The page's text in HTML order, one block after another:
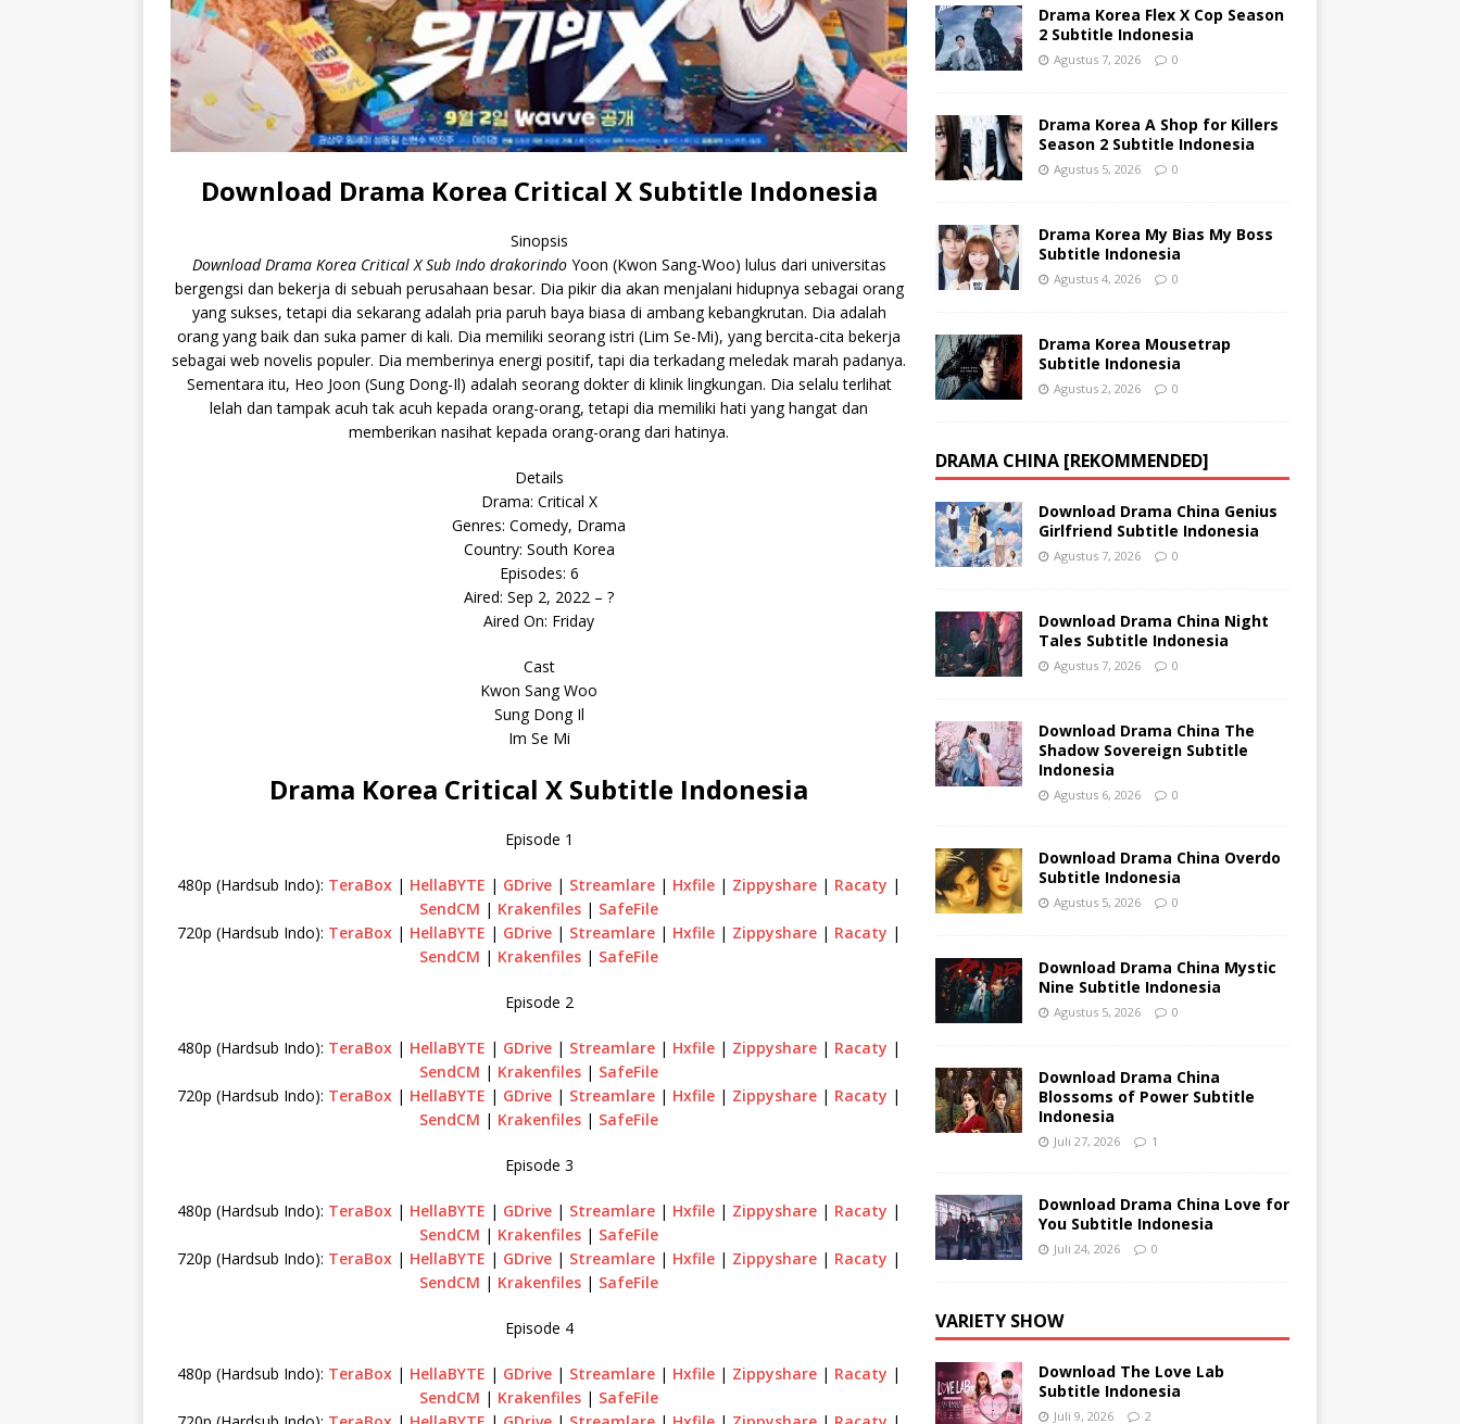
Download Drama Korea Critical X Subtitle Indonesia
Sinopsis
Download Drama Korea Critical X Sub Indo drakorindoYoon (Kwon Sang-Woo) lulus dari universitas
bergengsi dan bekerja di sebuah perusahaan besar. Dia pikir dia akan menjalani hidupnya sebagai orang
yang sukses, tetapi dia sekarang adalah pria paruh baya biasa di ambang kebangkrutan. Dia adalah
orang yang baik dan suka pamer di kali. Dia memiliki seorang istri (Lim Se-Mi), yang bercita-cita bekerja
sebagai web novelis populer. Dia memberinya energi positif, tapi dia terkadang meledak marah padanya.
Sementara itu, Heo Joon (Sung Dong-Il) adalah seorang dokter di klinik lingkungan. Dia selalu terlihat
lelah dan tampak acuh tak acuh kepada orang-orang, tetapi dia memiliki hati yang hangat dan
memberikan nasihat kepada orang-orang dari hatinya.
Details
Drama: Critical X
Genres: Comedy, Drama
Country: South Korea
Episodes: 6
Aired: Sep 2, 2022 – ?
Aired On: Friday
Cast
Kwon Sang Woo
Sung Dong Il
Im Se Mi
Drama Korea Critical X Subtitle Indonesia
Episode 1
480p (Hardsub Indo): TeraBox | HellaBYTE | GDrive | Streamlare | Hxfile | Zippyshare | Racaty |
SendCM | Krakenfiles | SafeFile
720p (Hardsub Indo): TeraBox | HellaBYTE | GDrive | Streamlare | Hxfile | Zippyshare | Racaty |
SendCM | Krakenfiles | SafeFile
Episode 2
480p (Hardsub Indo): TeraBox | HellaBYTE | GDrive | Streamlare | Hxfile | Zippyshare | Racaty |
SendCM | Krakenfiles | SafeFile
720p (Hardsub Indo): TeraBox | HellaBYTE | GDrive | Streamlare | Hxfile | Zippyshare | Racaty |
SendCM | Krakenfiles | SafeFile
Episode 3
480p (Hardsub Indo): TeraBox | HellaBYTE | GDrive | Streamlare | Hxfile | Zippyshare | Racaty |
SendCM | Krakenfiles | SafeFile
720p (Hardsub Indo): TeraBox | HellaBYTE | GDrive | Streamlare | Hxfile | Zippyshare | Racaty |
SendCM | Krakenfiles | SafeFile
Episode 4
480p (Hardsub Indo): TeraBox | HellaBYTE | GDrive | Streamlare | Hxfile | Zippyshare | Racaty |
SendCM | Krakenfiles | SafeFile
Drama Korea Flex X Cop Season
2 Subtitle Indonesia
Agustus 7, 2026 0
Drama Korea A Shop for Killers
Season 2 Subtitle Indonesia
Agustus 5, 2026 0
Drama Korea My Bias My Boss
Subtitle Indonesia
Agustus 4, 2026 0
Drama Korea Mousetrap
Subtitle Indonesia
Agustus 2, 2026 0
DRAMA CHINA [REKOMMENDED]
Download Drama China Genius
Girlfriend Subtitle Indonesia
Agustus 7, 2026 0
Download Drama China Night
Tales Subtitle Indonesia
Agustus 7, 2026 0
Download Drama China The
Shadow Sovereign Subtitle
Indonesia
Agustus 6, 2026 0
Download Drama China Overdo
Subtitle Indonesia
Agustus 5, 2026 0
Download Drama China Mystic
Nine Subtitle Indonesia
Agustus 5, 2026 0
Download Drama China
Blossoms of Power Subtitle
Indonesia
Juli 27, 2026 1
Download Drama China Love for
You Subtitle Indonesia
Juli 24, 2026 0
VARIETY SHOW
Download The Love Lab
Subtitle Indonesia
Juli 9, 2026 2